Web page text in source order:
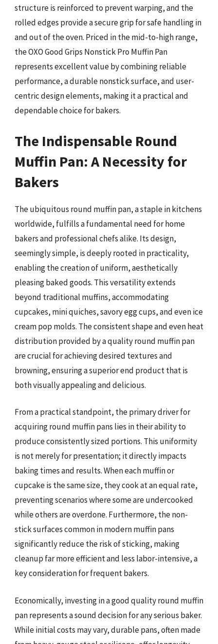
structure is reinforced to prevent warping, and the
rolled edges provide a secure grip for safe handling in
and out of the oven. Priced in the mid-to-high range,
the OXO Good Grips Nonstick Pro Muffin Pan
represents excellent value by combining reliable
performance, a durable nonstick surface, and user-
centric design elements, making it a practical and
dependable choice for bakers.
The Indispensable Round
Muffin Pan: A Necessity for
Bakers
The ubiquitous round muffin pan, a staple in kitchens
worldwide, fulfills a fundamental need for home
bakers and professional chefs alike. Its design,
seemingly simple, is deeply rooted in practicality,
enabling the creation of uniform, aesthetically
pleasing baked goods. This versatility extends
beyond traditional muffins, accommodating
cupcakes, mini quiches, savory egg cups, and even ice
cream pop molds. The consistent shape and even heat
distribution provided by a quality round muffin pan
are crucial for achieving desired textures and
browning, ensuring a superior end product that is
both visually appealing and delicious.
From a practical standpoint, the primary driver for
acquiring round muffin pans lies in their ability to
produce consistently sized portions. This uniformity
is not merely for presentation; it directly impacts
baking times and results. When each muffin or
cupcake is the same size, they cook at an equal rate,
preventing scenarios where some are undercooked
while others are overdone. Furthermore, the non-
stick surfaces common in modern muffin pans
significantly reduce the risk of sticking, making
cleanup far more efficient and less labor-intensive, a
key consideration for frequent bakers.
Economically, investing in a good quality round muffin
pan represents a sound decision for any serious baker.
While initial costs may vary, durable pans, often made